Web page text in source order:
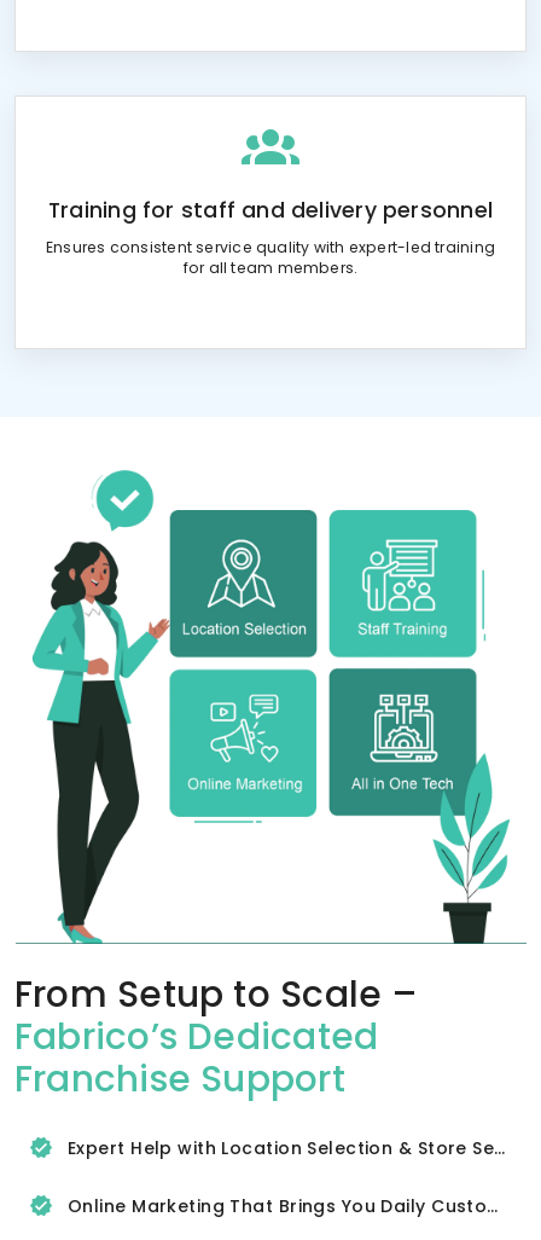
Training for staff and delivery personnel
Ensures consistent service quality with expert-led training
for all team members.
From Setup to Scale –
Fabrico’s Dedicated
Franchise Support
Expert Help with Location Selection & Store Setup
Online Marketing That Brings You Daily Customers